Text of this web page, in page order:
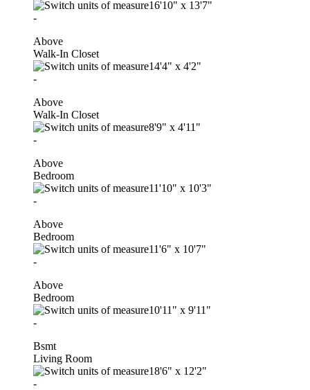
16'10" x 13'7"
-
Above
Walk-In Closet
14'4" x 4'2"
-
Above
Walk-In Closet
8'9" x 4'11"
-
Above
Bedroom
11'10" x 10'3"
-
Above
Bedroom
11'6" x 10'7"
-
Above
Bedroom
10'11" x 9'11"
-
Bsmt
Living Room
18'6" x 12'2"
-